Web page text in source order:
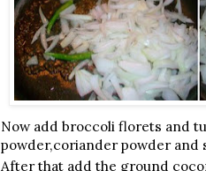
Now add broccoli florets and
powder,coriander powder and
After that add the ground